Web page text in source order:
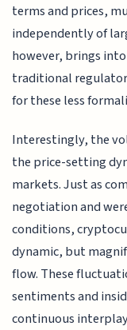
terms and prices,
independently of
however, brings
traditional
for these less
Interestingly, the
the price-setting
markets. Just as
negotiation and
conditions,
dynamic, but
flow. These
sentiments and
continuous